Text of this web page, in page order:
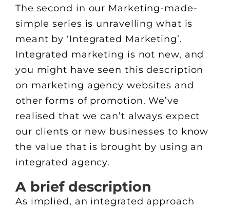
The second in our Marketing-made-
simple series is unravelling what is
meant by ‘Integrated Marketing’.
Integrated marketing is not new, and
you might have seen this description
on marketing agency websites and
other forms of promotion. We’ve
realised that we can’t always expect
our clients or new businesses to know
the value that is brought by using an
integrated agency.
A brief description
As implied, an integrated approach